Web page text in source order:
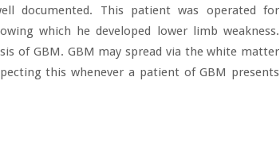
documented. This patient was operated for
which he developed lower limb weakness.
of GBM. GBM may spread via the white matter
this whenever a patient of GBM presents